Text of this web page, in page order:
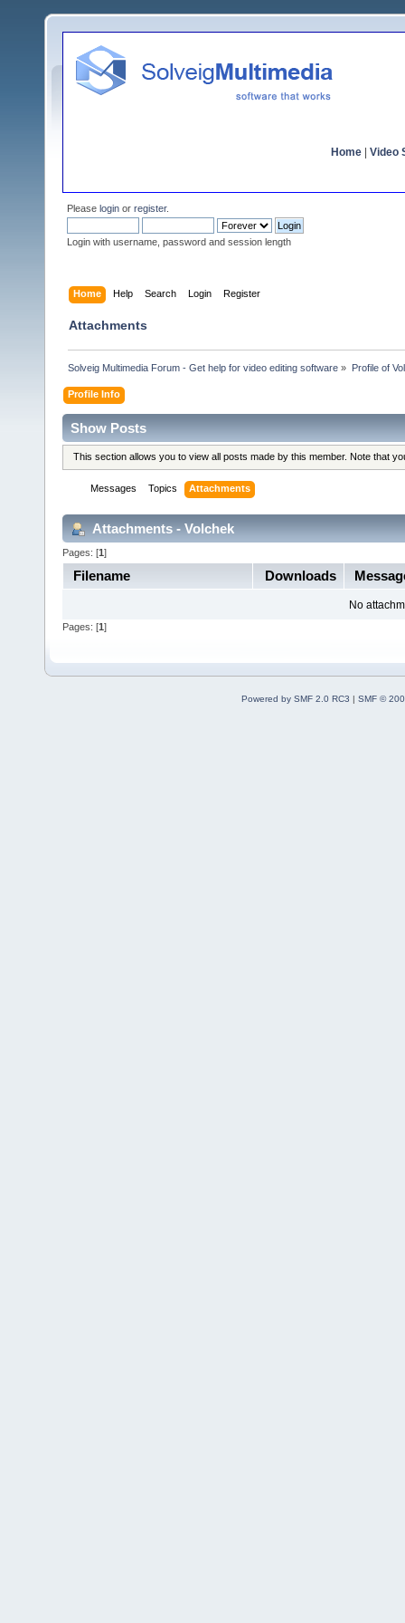
Home Video
Please login or register.
Login with username, password and session length
Home Help Search Login Register
Attachments
Solveig Multimedia Forum - Get help for video editing software » Profile of
Profile Info
Show Posts
This section allows you to view all posts made by this member. Note that
Messages Topics Attachments
Attachments - Volchek
Pages: [1]
Filename Downloads
No
Pages: [1 ]
Powered by SMF 2.0 RC3 | SMF ©